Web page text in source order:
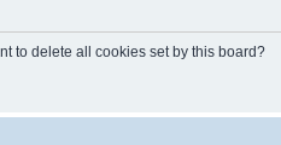
to delete all cookies set by this board?